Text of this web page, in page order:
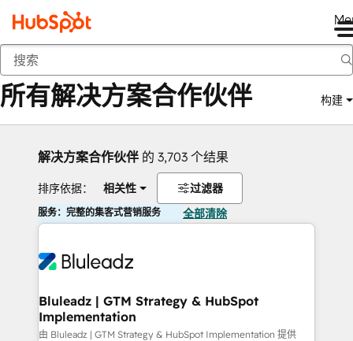
返回
所有解决方案合作伙伴 构建
解决方案合作伙伴 的 3,703 个结果
排序依据： 相关性 过滤器
服务：完整的集客式营销服务 全部清除
Bluleadz | GTM Strategy & HubSpot
Implementation
由 Bluleadz | GTM Strategy & HubSpot Implementation 提供